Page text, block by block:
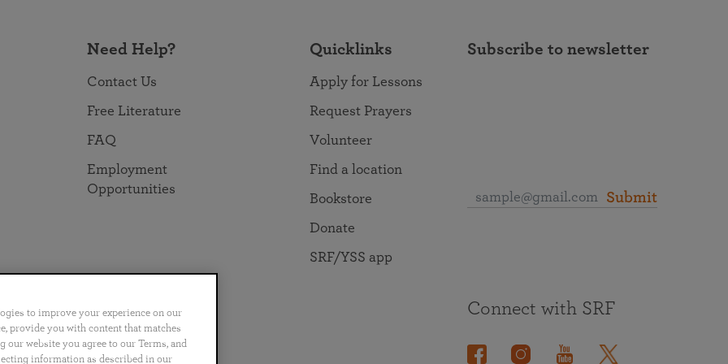
Need Help?
Contact Us
Free Literature
FAQ
Employment
Opportunities
Quicklinks
Apply for Lessons
Request Prayers
Volunteer
Find a location
Bookstore
Donate
SRF/YSS app
Subscribe to newsletter
Submit
Português 日本語 ไทย
Connect with SRF
to improve your experience on our
provide you with content that matches
website you agree to our Terms, and
information as described in our